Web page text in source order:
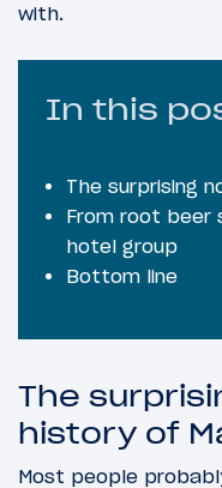
with.
In this
The surprising
From root beer
hotel group
Bottom line
The
history of
Most people